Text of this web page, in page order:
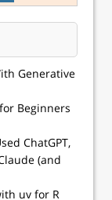
Generative
Beginners
ChatGPT,
(and
uv for R